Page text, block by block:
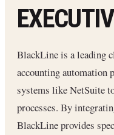
BlackLine is a leading
accounting automation
systems like NetSuite
processes. By
BlackLine provides